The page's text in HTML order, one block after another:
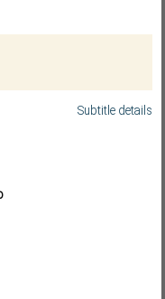
Subtitle details